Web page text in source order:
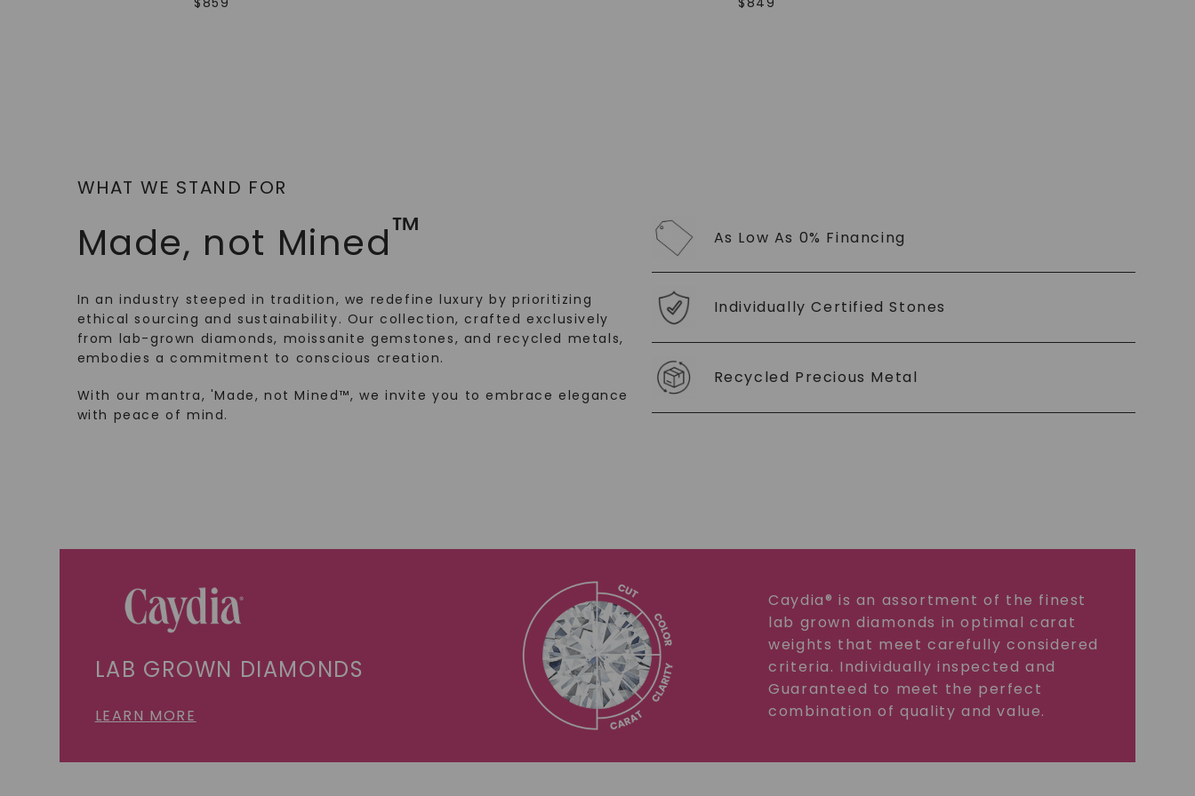
WHAT WE STAND FOR
Made, not Mined™
In an industry steeped in tradition, we redefine luxury by prioritizing
ethical sourcing and sustainability. Our collection, crafted exclusively
from lab-grown diamonds, moissanite gemstones, and recycled metals,
embodies a commitment to conscious creation.
With our mantra, 'Made, not Mined™, we invite you to embrace elegance
with peace of mind.
As Low As 0% Financing
Individually Certified Stones
Recycled Precious Metal
LAB GROWN DIAMONDS
LEARN MORE
Caydia® is an assortment of the finest
lab grown diamonds in optimal carat
weights that meet carefully considered
criteria. Individually inspected and
Guaranteed to meet the perfect
combination of quality and value.